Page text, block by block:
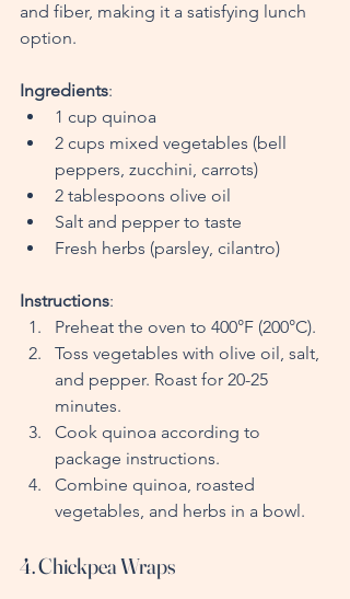
and fiber, making it a satisfying lunch
option.
Ingredients:
1 cup quinoa
2 cups mixed vegetables (bell
peppers, zucchini, carrots)
2 tablespoons olive oil
Salt and pepper to taste
Fresh herbs (parsley, cilantro)
Instructions:
Preheat the oven to 400°F (200°C).
Toss vegetables with olive oil, salt,
and pepper. Roast for 20-25
minutes.
Cook quinoa according to
package instructions.
Combine quinoa, roasted
vegetables, and herbs in a bowl.
4. Chickpea Wraps